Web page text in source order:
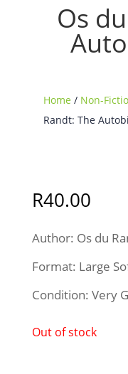
Os
Home / Non-
Randt: The
R40.00
Author: Os du
Format: Large
Condition: Very
Out of stock